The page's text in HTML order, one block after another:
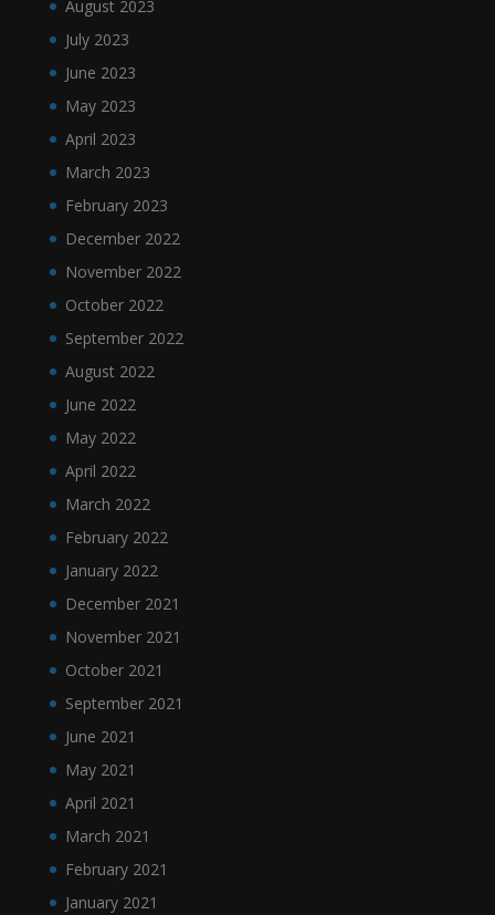
August 2023
July 2023
June 2023
May 2023
April 2023
March 2023
February 2023
December 2022
November 2022
October 2022
September 2022
August 2022
June 2022
May 2022
April 2022
March 2022
February 2022
January 2022
December 2021
November 2021
October 2021
September 2021
June 2021
May 2021
April 2021
March 2021
February 2021
January 2021